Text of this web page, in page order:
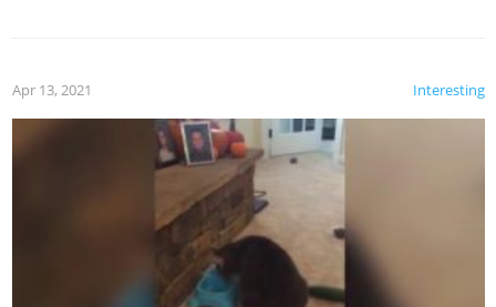
Interesting
Apr 13, 2021